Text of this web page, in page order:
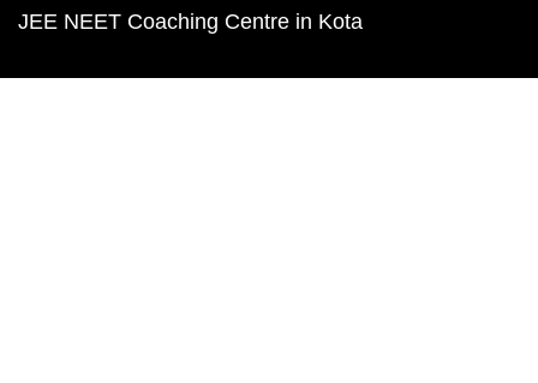
JEE NEET Coaching Centre in Kota